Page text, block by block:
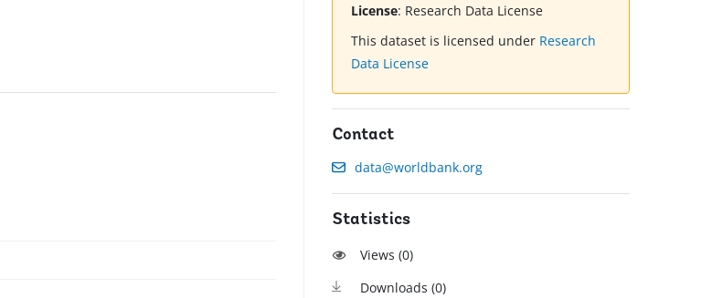
License: Research Data License
This dataset is licensed under Research
Data License
Contact
data@worldbank.org
Statistics
Views (0)
Downloads (0)